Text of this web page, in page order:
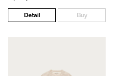
Detail Buy